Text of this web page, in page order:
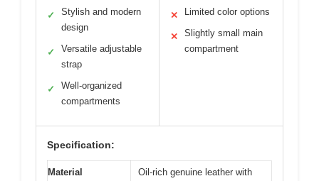
✓
Stylish and modern
design
✓
Versatile adjustable
strap
✓
Well-organized
compartments
✕ Limited color options
✕
Slightly small main
compartment
Specification:
Material
Oil-rich genuine leather with